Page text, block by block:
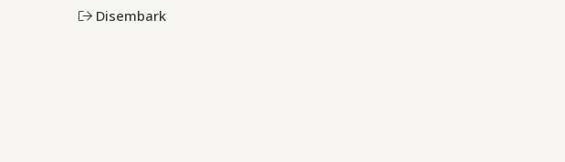
Disembark